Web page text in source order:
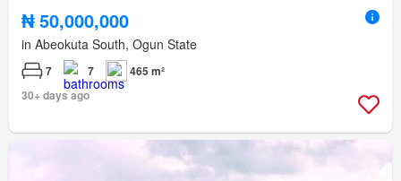
₦ 50,000,000
in Abeokuta South, Ogun State
7 7
465 m²
30+ days ago